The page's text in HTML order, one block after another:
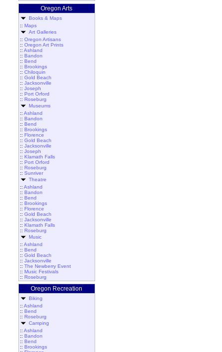
Oregon Arts
Books & Maps
:: Maps
Art Galleries
:: Oregon Artisans
:: Oregon Art Prints
:: Ashland
:: Bandon
:: Bend
:: Brookings
:: Chiloquin
:: Gold Beach
:: Jacksonville
:: Joseph
:: Port Orford
:: Roseburg
Museums
:: Ashland
:: Bandon
:: Bend
:: Brookings
:: Florence
:: Gold Beach
:: Jacksonville
:: Joseph
:: Klamath Falls
:: Port Orford
:: Roseburg
:: Sunriver
Theatre
:: Ashland
:: Bandon
:: Bend
:: Brookings
:: Florence
:: Gold Beach
:: Jacksonville
:: Klamath Falls
:: Roseburg
Music
:: Ashland
:: Bend
:: Gold Beach
:: Jacksonville
:: The Newberry Event
:: Music Festivals
:: Roseburg
Oregon Recreation
Biking
:: Ashland
:: Bend
:: Roseburg
Camping
:: Ashland
:: Bandon
:: Bend
:: Brookings